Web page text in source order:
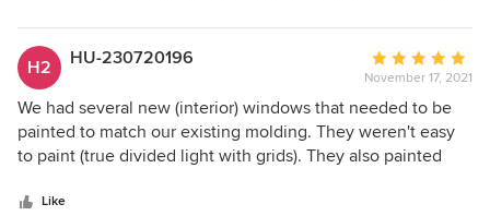
clients! We look forward to serving you in the
future! In the spirit of Thanksgiving - we are most
Jane Bakken - Owner
Andrey Stepanchuk - Gen. Manager
425.830.6695
H2 HU-230720196
Average
rating:
5
out
of
November 17, 2021
We had several new (interior) windows that needed to be
painted to match our existing molding. They weren't easy
to paint (true divided light with grids). They also painted
Andrey and his crew did a great job. They were polite and
Like